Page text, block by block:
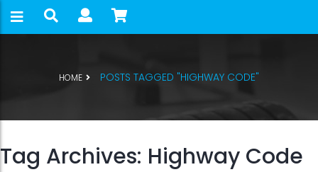
HOME POSTS TAGGED "HIGHWAY CODE"
Tag Archives: Highway Code